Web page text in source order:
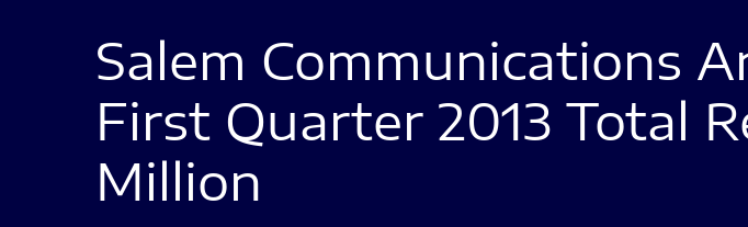
Salem Communications
First Quarter 2013 Total
Million